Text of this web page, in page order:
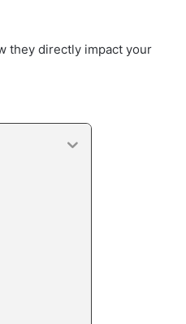
they directly impact your